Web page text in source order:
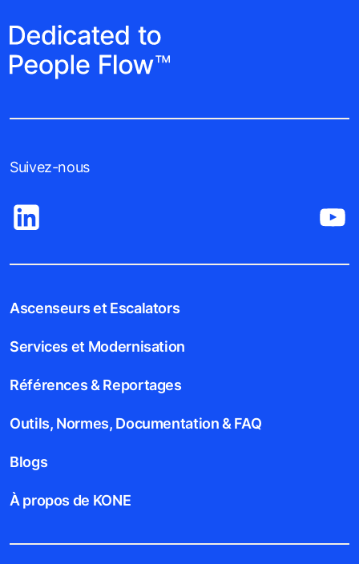
Suivez-nous
Ascenseurs et Escalators
Services et Modernisation
Références & Reportages
Outils, Normes, Documentation & FAQ
Blogs
À propos de KONE